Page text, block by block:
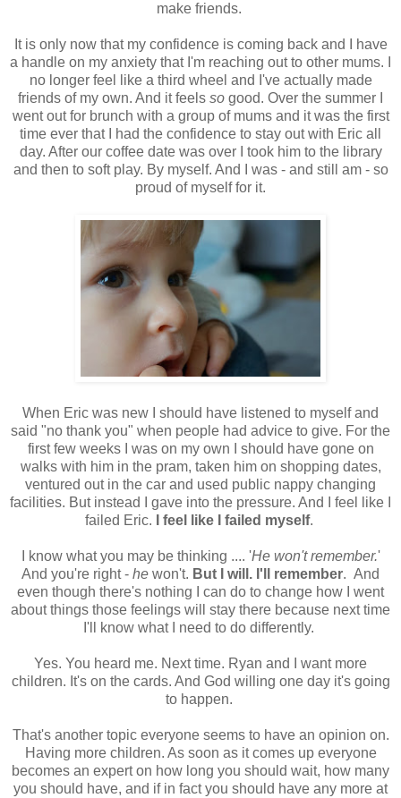
make friends.
It is only now that my confidence is coming back and I have
a handle on my anxiety that I'm reaching out to other mums. I
no longer feel like a third wheel and I've actually made
friends of my own. And it feels so good. Over the summer I
went out for brunch with a group of mums and it was the first
time ever that I had the confidence to stay out with Eric all
day. After our coffee date was over I took him to the library
and then to soft play. By myself. And I was - and still am - so
proud of myself for it.
When Eric was new I should have listened to myself and
said "no thank you" when people had advice to give. For the
first few weeks I was on my own I should have gone on
walks with him in the pram, taken him on shopping dates,
ventured out in the car and used public nappy changing
facilities. But instead I gave into the pressure. And I feel like I
failed Eric.
I feel like I failed myself.
I know what you may be thinking .... 'He won't remember.'
And you're right - he won't. But I will. I'll remember. And
even though there's nothing I can do to change how I went
about things those feelings will stay there because next time
I'll know what I need to do differently.
Yes. You heard me. Next time. Ryan and I want more
children. It's on the cards. And God willing one day it's going
to happen.
That's another topic everyone seems to have an opinion on.
Having more children. As soon as it comes up everyone
becomes an expert on how long you should wait, how many
you should have, and if in fact you should have any more at